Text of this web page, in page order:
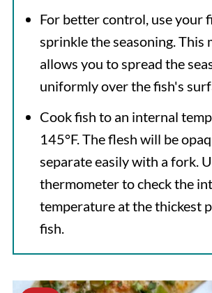
For better control, use your
sprinkle the seasoning. This
allows you to spread the
uniformly over the fish's
Cook fish to an internal
145°F. The flesh will be
separate easily with a fork.
thermometer to check the
temperature at the thickest
fish.